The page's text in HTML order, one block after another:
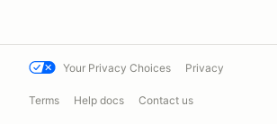
Your Privacy Choices Privacy
Terms Help docs Contact us